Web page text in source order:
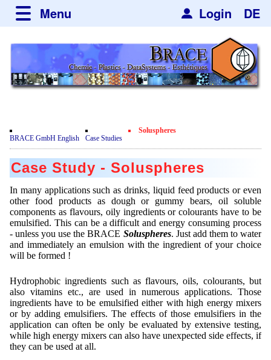
Login DE
Menu
about BRACE
Services
Newsticker
Movie
Testimonials
Certificates
Privacy Policy
Contact
News
Newsletter
Microsphere Units
Heating Chambers
Dryer
Sorting Units
Used Equipment - Special Offers
Spherisator Series
Spherisator M2
Pilot Units
Production Units
Inquiry
Services
Process
Microcapsules
Microencapsulation
Rental Equipment
Inquiry
Case Studies
Catalyst Support
Dust Removal
Emulsifiers
Flavor Capsules
Hollow Spheres
Instant Spheres
Articles
Hf and ZrHf mixed Microspheres
Ultra spherical granulation (english)
Ultra spherical granulation (francais)
Des microbilles de granulométrie précise
Runde Sache
Jobs
Contact
Contact Form
Inquiry
Search
User Pages
BRACE GmbH English Case Studies
Soluspheres
Case Study - Soluspheres
In many applications such as drinks, liquid feed products or even
other food products as dough or gummy bears, oil soluble
components as flavours, oily ingredients or colourants have to be
emulsified. This can be a difficult and energy consuming process
- unless you use the BRACE Soluspheres. Just add them to water
and immediately an emulsion with the ingredient of your choice
will be formed !
Hydrophobic ingredients such as flavours, oils, colourants, but
also vitamins etc., are used in numerous applications. Those
ingredients have to be emulsified either with high energy mixers
or by adding emulsifiers. The effects of those emulsifiers in the
application can often be only be evaluated by extensive testing,
while high energy mixers can also have unexpected side effects, if
they can be used at all.